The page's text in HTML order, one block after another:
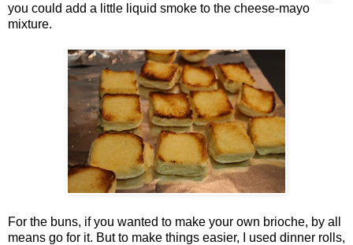
you could add a little liquid smoke to the cheese-mayo
mixture.
For the buns, if you wanted to make your own brioche, by all
means go for it. But to make things easier, I used dinner rolls,